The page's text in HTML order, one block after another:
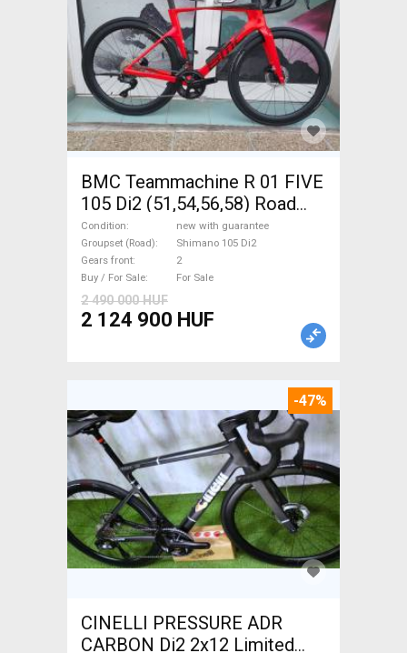
BMC Teammachine R 01 FIVE
105 Di2 (51,54,56,58) Road
bike Shimano 105 Di2 disc
brake new with guarantee For
Sale
Condition
new with guarantee
Groupset (Road)
Shimano 105 Di2
Gears front
2
Buy / For Sale
For Sale
2 490 000 HUF
2 124 900 HUF
-47%
CINELLI PRESSURE ADR
CARBON Di2 2x12 Limited